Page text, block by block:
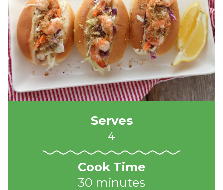
Serves
4
Cook Time
30 minutes